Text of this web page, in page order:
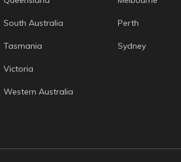
South Australia
Tasmania
Victoria
Western Australia
Perth
Sydney